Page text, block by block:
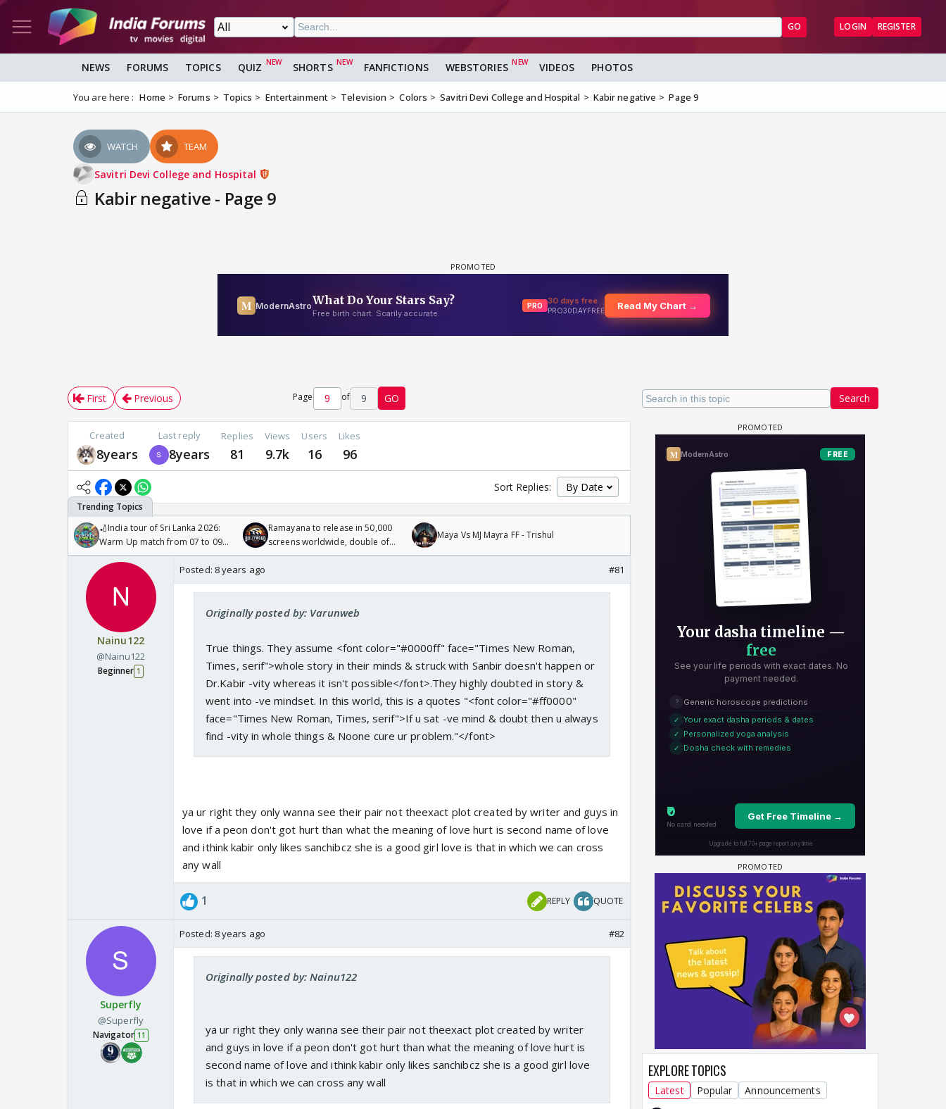
GO LOGIN REGISTER
NEWS FORUMS TOPICS QUIZ SHORTS FANFICTIONS WEBSTORIES VIDEOS PHOTOS
You are here : Home Forums Topics Entertainment Television Colors Savitri Devi College and Hospital Kabir negative Page 9
WATCH TEAM
Savitri Devi College and Hospital
Kabir negative - Page 9
Search
First Previous Page of 9 GO
Created
8years
Last reply
8years
Replies
81
Views
9.7k
Users
16
Likes
96
Sort Replies:
🏏India tour of Sri Lanka 2026:
Warm Up match from 07 to 09
/08/2026🏏
Ramayana to release in 50,000
screens worldwide, double of
Odyssey
Maya Vs MJ Mayra FF - Trishul
Nainu122
@Nainu122
Beginner 1
Posted: 8 years ago #81
Originally posted by: Varunweb
True things. They assume <font color="#0000ff" face="Times New Roman,
Times, serif">whole story in their minds & struck with Sanbir doesn't happen or
Dr.Kabir -vity whereas it isn't possible</font>.They highly doubted in story &
went into -ve mindset. In this world, this is a quotes "<font color="#ff0000"
face="Times New Roman, Times, serif">If u sat -ve mind & doubt then u always
find -vity in whole things & Noone cure ur problem."</font>
ya ur right they only wanna see their pair not theexact plot created by writer and guys in
love if a peon don't got hurt than what the meaning of love hurt is second name of love
and ithink kabir only likes sanchibcz she is a good girl love is that in which we can cross
any wall
1 REPLY QUOTE
Superfly
@Superfly
Navigator 11
Posted: 8 years ago #82
Originally posted by: Nainu122
ya ur right they only wanna see their pair not theexact plot created by writer
and guys in love if a peon don't got hurt than what the meaning of love hurt is
second name of love and ithink kabir only likes sanchibcz she is a good girl love
is that in which we can cross any wall
EXPLORE TOPICS
Latest Popular Announcements